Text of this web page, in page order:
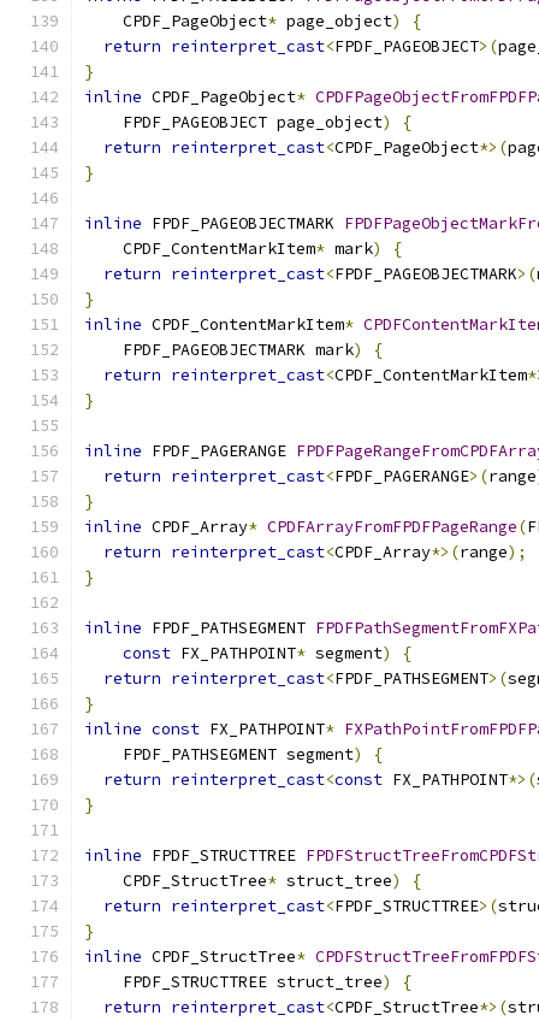
    CPDF_PageObject
* page_object)
{
return reinterpret_cast<FPDF_PAGEOBJECT>(
}
inline CPDF_PageObject*
    FPDF_PAGEOBJECT page_object
)
{
return reinterpret_cast<CPDF_PageObject*>(
}
inline FPDF_PAGEOBJECTMARK
    CPDF_ContentMarkItem
* mark)
{
return reinterpret_cast<FPDF_PAGEOBJECTMARK>(
}
inline CPDF_ContentMarkItem*
    FPDF_PAGEOBJECTMARK mark
)
{
return reinterpret_cast<CPDF_ContentMarkItem
}
inline FPDF_PAGERANGE
return reinterpret_cast<FPDF_PAGERANGE>(range
}
inline CPDF_Array* CPDFArrayFromFPDFPageRange(
return reinterpret_cast<CPDF_Array*>(range);
}
inline FPDF_PATHSEGMENT
const FX_PATHPOINT* segment)
{
return reinterpret_cast<FPDF_PATHSEGMENT>(
}
inline const FX_PATHPOINT*
    FPDF_PATHSEGMENT segment
)
{
return reinterpret_cast<const FX_PATHPOINT*>(
}
inline FPDF_STRUCTTREE
    CPDF_StructTree
* struct_tree)
{
return reinterpret_cast<FPDF_STRUCTTREE>(
}
inline CPDF_StructTree*
    FPDF_STRUCTTREE struct_tree
)
{
return reinterpret_cast<CPDF_StructTree*>(